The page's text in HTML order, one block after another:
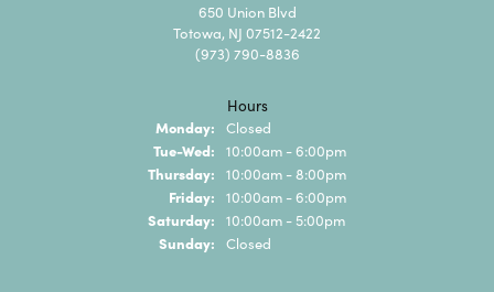
650 Union Blvd
Totowa, NJ 07512-2422
(973) 790-8836
Hours
Monday: Closed
Tue-Wed: Tuesday - Wednesday:
10:00am - 6:00pm
Thursday: 10:00am - 8:00pm
Friday: 10:00am - 6:00pm
Saturday: 10:00am - 5:00pm
Sunday: Closed